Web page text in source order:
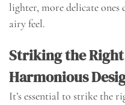
lighter, more delicate ones
airy feel.
Striking the
Harmonious
It’s essential to strike the